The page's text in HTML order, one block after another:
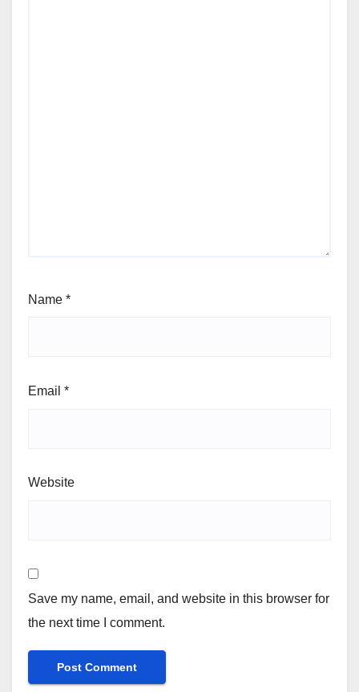
Name *
Email *
Website
Save my name, email, and website in this browser for
the next time I comment.